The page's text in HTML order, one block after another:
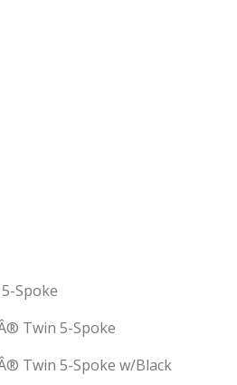
Spoke
Twin 5-Spoke
Twin 5-Spoke w/Black